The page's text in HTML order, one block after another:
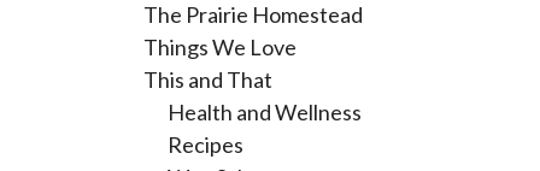
The Prairie Homestead
Things We Love
This and That
Health and Wellness
Recipes